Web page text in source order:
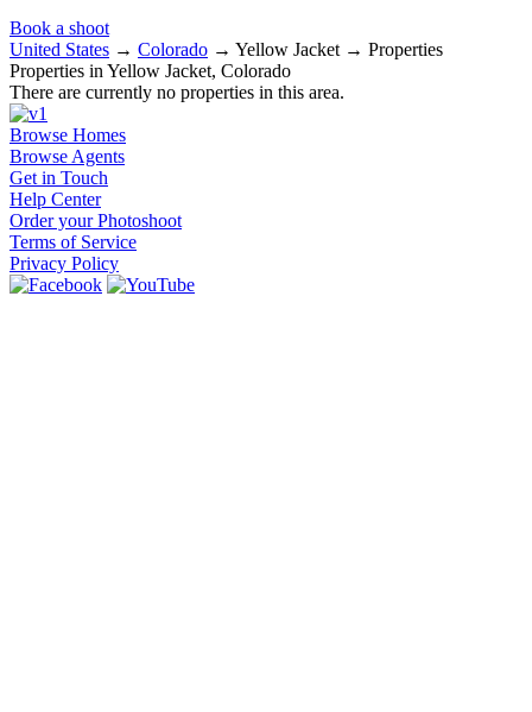
Book a shoot
United States → Colorado → Yellow Jacket → Properties
Properties in Yellow Jacket, Colorado
There are currently no properties in this area.
Browse Homes
Browse Agents
Get in Touch
Help Center
Order your Photoshoot
Terms of Service
Privacy Policy